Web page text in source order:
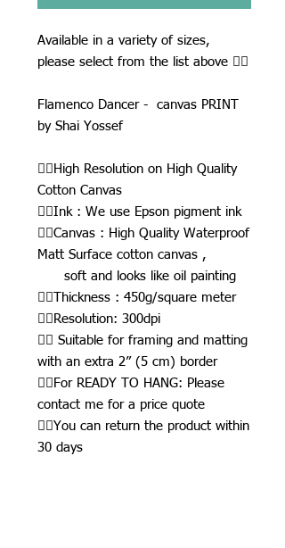
Available in a variety of sizes,
please select from the list above ☝🏾
Flamenco Dancer - canvas PRINT
by Shai Yossef
👉🏾High Resolution on High Quality
Cotton Canvas
👉🏾Ink : We use Epson pigment ink
👉🏾Canvas : High Quality Waterproof
Matt Surface cotton canvas ,
soft and looks like oil painting
👉🏾Thickness : 450g/square meter
👉🏾Resolution: 300dpi
👉🏾 Suitable for framing and matting
with an extra 2” (5 cm) border
👉🏾For READY TO HANG: Please
contact me for a price quote
👉🏾You can return the product within
30 days